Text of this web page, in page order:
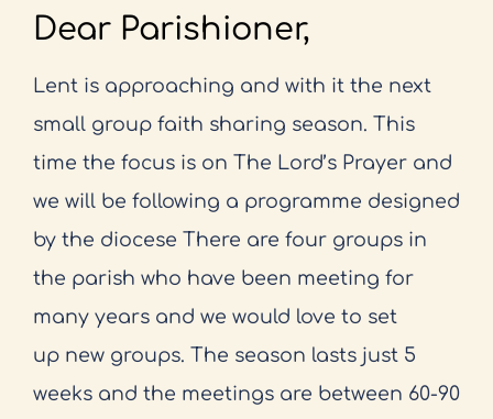
Dear Parishioner,
Lent is approaching and with it the next
small group faith sharing season. This
time the focus is on The Lord’s Prayer and
we will be following a programme designed
by the diocese There are four groups in
the parish who have been meeting for
many years and we would love to set
up new groups. The season lasts just 5
weeks and the meetings are between 60-90